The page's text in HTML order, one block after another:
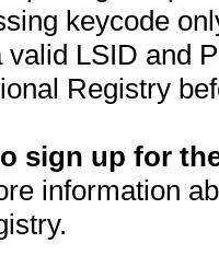
keycode
valid LSID and
Registry
sign up for
information